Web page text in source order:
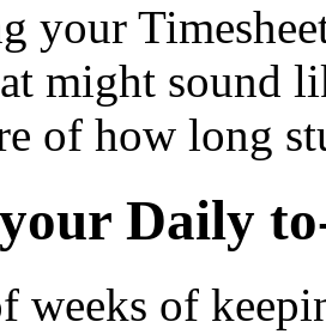
your
might sound
of how long
Daily
weeks of